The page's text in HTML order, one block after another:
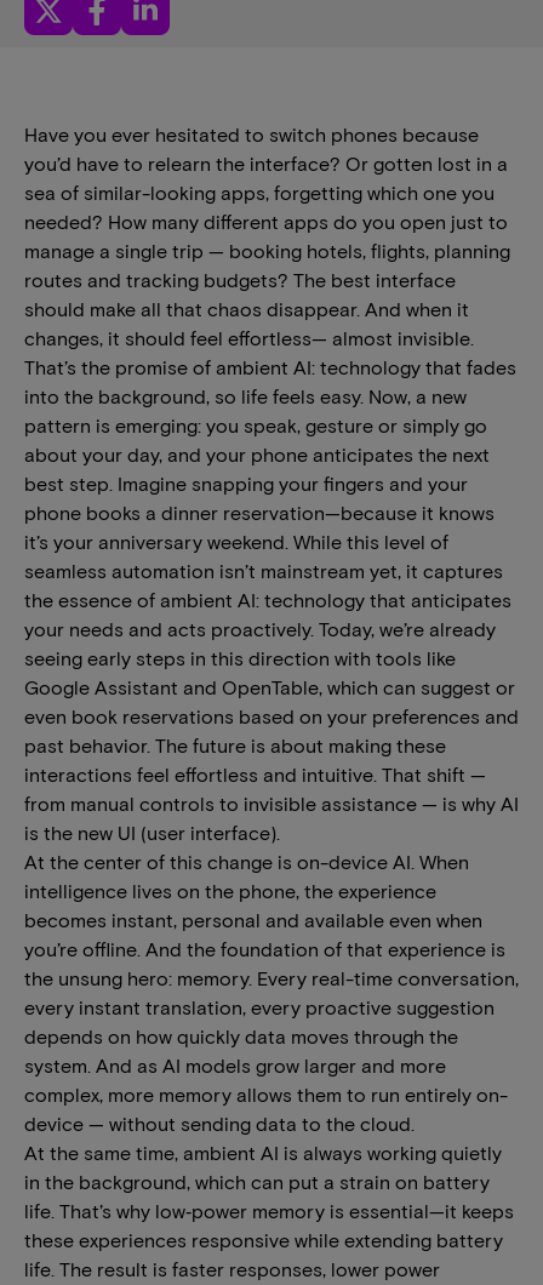
Have you ever hesitated to switch phones because
you’d have to relearn the interface? Or gotten lost in a
sea of similar-looking apps, forgetting which one you
needed? How many different apps do you open just to
manage a single trip — booking hotels, flights, planning
routes and tracking budgets? The best interface
should make all that chaos disappear. And when it
changes, it should feel effortless— almost invisible.
That’s the promise of ambient AI: technology that fades
into the background, so life feels easy. Now, a new
pattern is emerging: you speak, gesture or simply go
about your day, and your phone anticipates the next
best step. Imagine snapping your fingers and your
phone books a dinner reservation—because it knows
it’s your anniversary weekend. While this level of
seamless automation isn’t mainstream yet, it captures
the essence of ambient AI: technology that anticipates
your needs and acts proactively. Today, we’re already
seeing early steps in this direction with tools like
Google Assistant and OpenTable, which can suggest or
even book reservations based on your preferences and
past behavior. The future is about making these
interactions feel effortless and intuitive. That shift —
from manual controls to invisible assistance — is why AI
is the new UI (user interface).
At the center of this change is on-device AI. When
intelligence lives on the phone, the experience
becomes instant, personal and available even when
you’re offline. And the foundation of that experience is
the unsung hero: memory. Every real-time conversation,
every instant translation, every proactive suggestion
depends on how quickly data moves through the
system. And as AI models grow larger and more
complex, more memory allows them to run entirely on-
device — without sending data to the cloud.
At the same time, ambient AI is always working quietly
in the background, which can put a strain on battery
life. That’s why low‑power memory is essential—it keeps
these experiences responsive while extending battery
life. The result is faster responses, lower power